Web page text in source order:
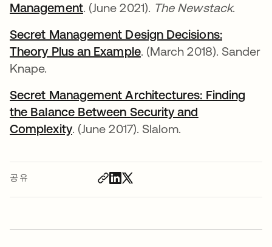
공유
Management새 탭에서 열림
. (June 2021). The Newstack.
Secret Management Design Decisions:
Theory Plus an Example새 탭에서 열림
. (March 2018). Sander
Knape.
Secret Management Architectures: Finding
the Balance Between Security and
Complexity새 탭에서 열림
. (June 2017). Slalom.